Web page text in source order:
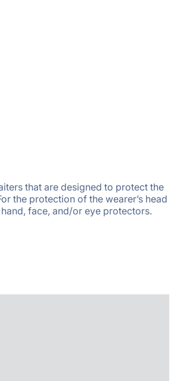
that are designed to protect the
the protection of the wearer’s head
face, and/or eye protectors.